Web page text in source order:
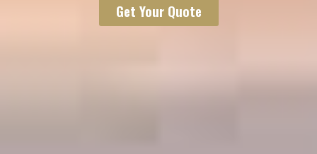
Get Your Quote